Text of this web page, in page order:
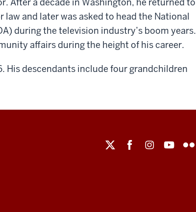
and later was asked to head the National
during the television industry’s boom years.
affairs during the height of his career.
His descendants include four grandchildren